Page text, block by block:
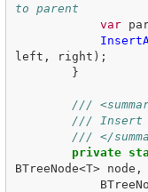
to parent
var
left , right );
}
///
/// Insert
/// </
private
BTreeNode<T> node ,